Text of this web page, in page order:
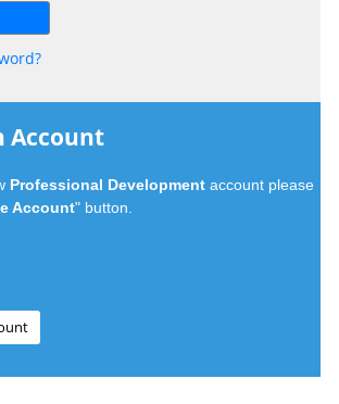
Account
Professional Development account please
Account" button.